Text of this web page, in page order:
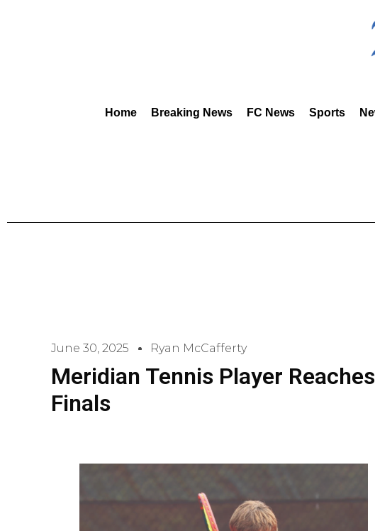
Home Breaking News FC News Sports
June 30, 2025 Ryan McCafferty
Meridian Tennis Player
Finals